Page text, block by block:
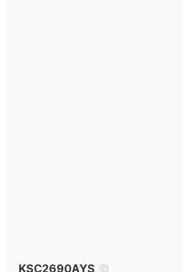
KSC2690AYS